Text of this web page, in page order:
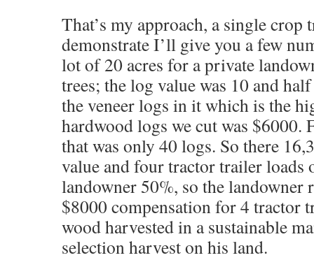
That’s my approach, a single crop
demonstrate I’ll give you a few
lot of 20 acres for a private
trees; the log value was 10 and
the veneer logs in it which is the
hardwood logs we cut was $6000.
that was only 40 logs. So there
value and four tractor trailer loads
landowner 50%, so the landowner
$8000 compensation for 4 tractor
wood harvested in a sustainable
selection harvest on his land.